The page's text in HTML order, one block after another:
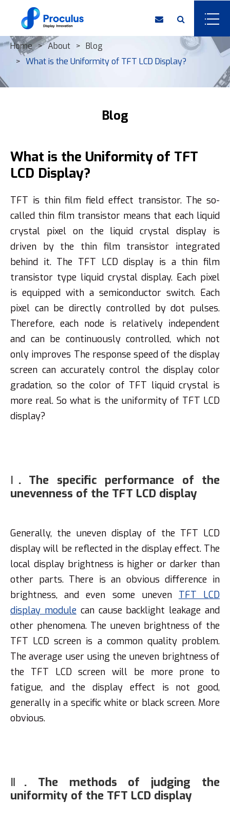
Home About
Blog
What is the Uniformity of ​TFT LCD Display?
Blog
What is the Uniformity of ​TFT
LCD Display?
TFT is thin film field effect transistor. The so-
called thin film transistor means that each liquid
crystal pixel on the liquid crystal display is
driven by the thin film transistor integrated
behind it. The TFT LCD display is a thin film
transistor type liquid crystal display. Each pixel
is equipped with a semiconductor switch. Each
pixel can be directly controlled by dot pulses.
Therefore, each node is relatively independent
and can be continuously controlled, which not
only improves The response speed of the display
screen can accurately control the display color
gradation, so the color of TFT liquid crystal is
more real. So what is the uniformity of TFT LCD
display?
Ⅰ. The specific performance of the
unevenness of the TFT LCD display
Generally, the uneven display of the TFT LCD
display will be reflected in the display effect. The
local display brightness is higher or darker than
other parts. There is an obvious difference in
brightness, and even some uneven TFT LCD
display module can cause backlight leakage and
other phenomena. The uneven brightness of the
TFT LCD screen is a common quality problem.
The average user using the uneven brightness of
the TFT LCD screen will be more prone to
fatigue, and the display effect is not good,
generally in a specific white or black screen. More
obvious.
Ⅱ. The methods of judging the
uniformity of the TFT LCD display